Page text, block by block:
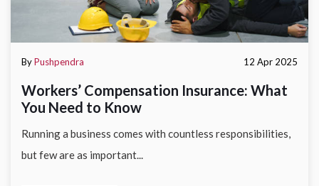
ByPushpendra 12 Apr 2025
Workers’ Compensation Insurance: What
You Need to Know
Running a business comes with countless responsibilities,
but few are as important...